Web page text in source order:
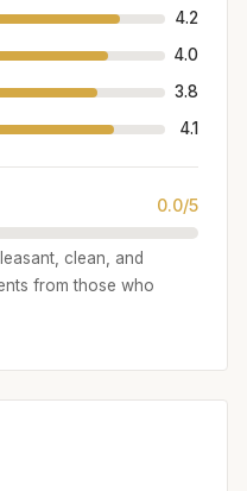
4.2
4.0
3.8
4.1
0.0/5
clean, and
from those who